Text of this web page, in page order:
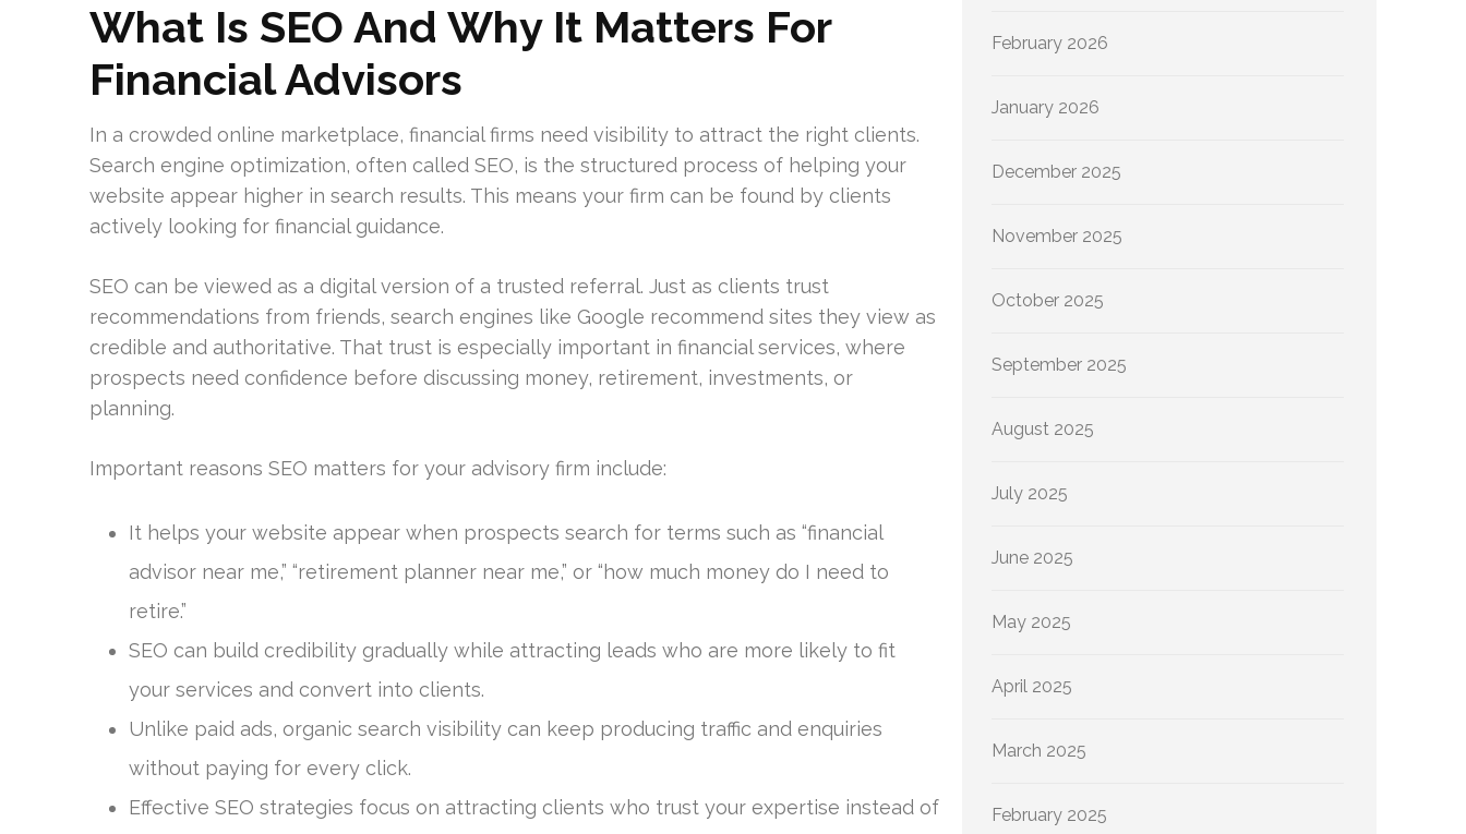
What Is SEO And Why It Matters For
Financial Advisors
In a crowded online marketplace, financial firms need visibility to attract the right clients.
Search engine optimization, often called SEO, is the structured process of helping your
website appear higher in search results. This means your firm can be found by clients
actively looking for financial guidance.
SEO can be viewed as a digital version of a trusted referral. Just as clients trust
recommendations from friends, search engines like Google recommend sites they view as
credible and authoritative. That trust is especially important in financial services, where
prospects need confidence before discussing money, retirement, investments, or
planning.
Important reasons SEO matters for your advisory firm include:
It helps your website appear when prospects search for terms such as “financial
advisor near me,” “retirement planner near me,” or “how much money do I need to
retire.”
SEO can build credibility gradually while attracting leads who are more likely to fit
your services and convert into clients.
Unlike paid ads, organic search visibility can keep producing traffic and enquiries
without paying for every click.
Effective SEO strategies focus on attracting clients who trust your expertise instead of
February 2026
January 2026
December 2025
November 2025
October 2025
September 2025
August 2025
July 2025
June 2025
May 2025
April 2025
March 2025
February 2025